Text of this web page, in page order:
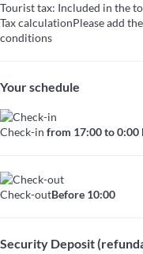
Tourist tax: Included in the
Tax calculationPlease add
conditions
Your schedule
Check-in from 17:00 to 0:00
Check-outBefore 10:00
Security Deposit